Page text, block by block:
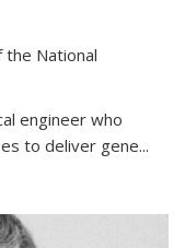
the National
engineer who
to deliver gene...